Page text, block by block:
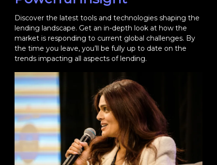
Discover the latest tools and technologies shaping the
lending landscape. Get an in-depth look at how the
market is responding to current global challenges. By
the time you leave, you’ll be fully up to date on the
trends impacting all aspects of lending.